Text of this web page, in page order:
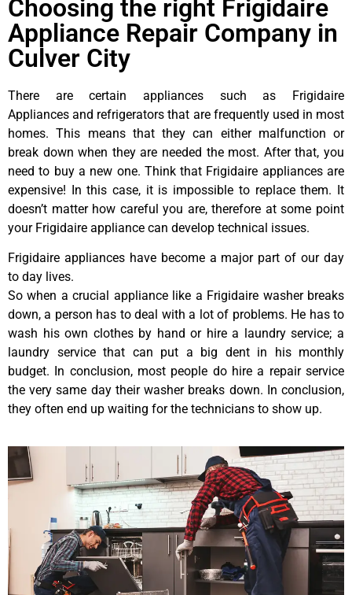
Choosing the right Frigidaire
Appliance Repair Company in
Culver City
There are certain appliances such as Frigidaire
Appliances and refrigerators that are frequently used in most
homes. This means that they can either malfunction or
break down when they are needed the most. After that, you
need to buy a new one. Think that Frigidaire appliances are
expensive! In this case, it is impossible to replace them. It
doesn’t matter how careful you are, therefore at some point
your Frigidaire appliance can develop technical issues.
Frigidaire appliances have become a major part of our day
to day lives.
So when a crucial appliance like a Frigidaire washer breaks
down, a person has to deal with a lot of problems. He has to
wash his own clothes by hand or hire a laundry service; a
laundry service that can put a big dent in his monthly
budget. In conclusion, most people do hire a repair service
the very same day their washer breaks down. In conclusion,
they often end up waiting for the technicians to show up.